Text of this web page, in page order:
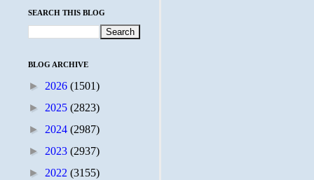
SEARCH THIS BLOG
BLOG ARCHIVE
► 2026 (1501)
► 2025 (2823)
► 2024 (2987)
► 2023 (2937)
► 2022 (3155)